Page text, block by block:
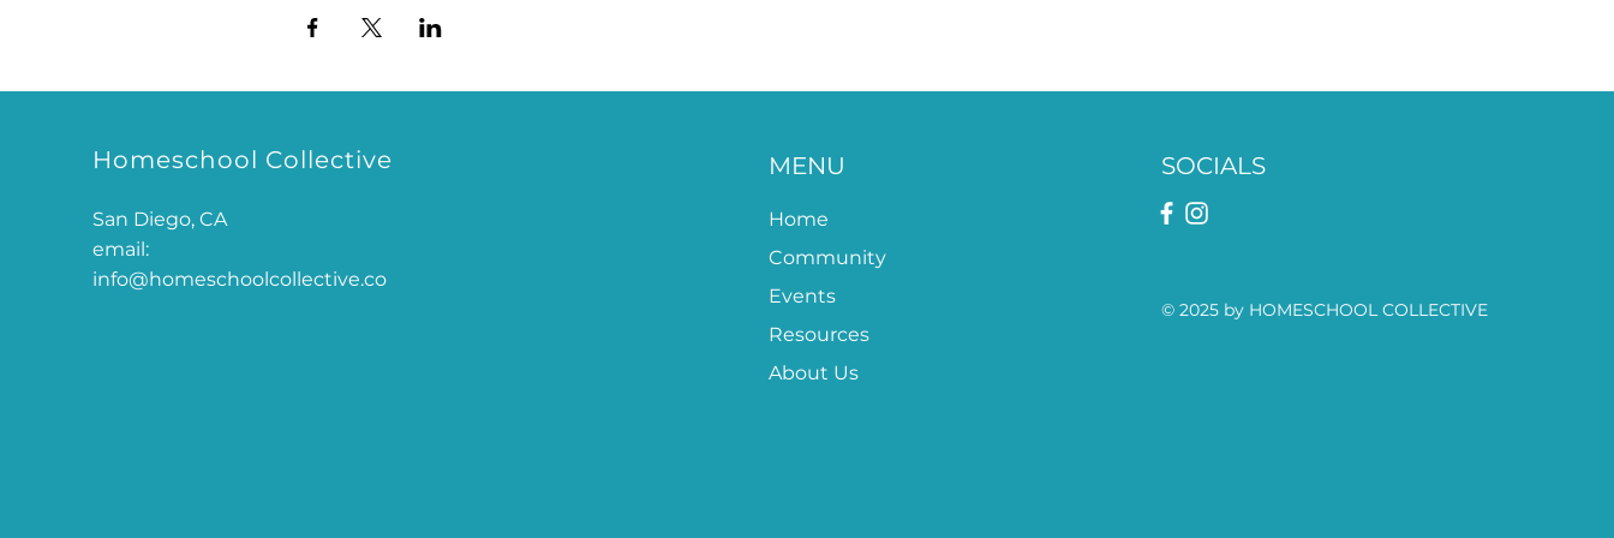
Homeschool Collective
San Diego, CA
email:
info@homeschoolcollective.co
MENU
Home
Community
Events
Resources
About Us
SOCIALS
© 2025 by HOMESCHOOL COLLECTIVE